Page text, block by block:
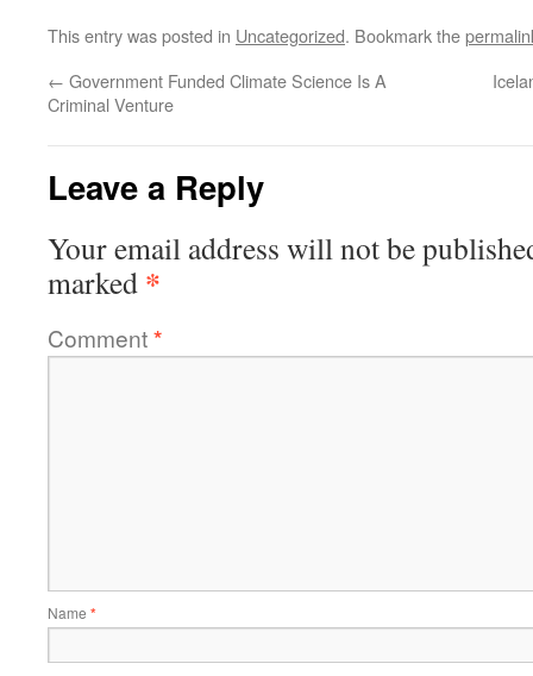
This entry was posted in Uncategorized. Bookmark the
← Government Funded Climate Science Is A
Criminal Venture
Leave a Reply
Your email address will not be
marked *
Comment*
Name *